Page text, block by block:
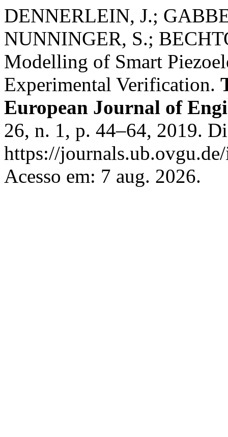
DENNERLEIN, J.;
NUNNINGER, S.;
Modelling of Smart
Experimental Verification.
European Journal of
26, n. 1, p. 44–64, 2019.
https://
Acesso em: 7 aug. 2026.